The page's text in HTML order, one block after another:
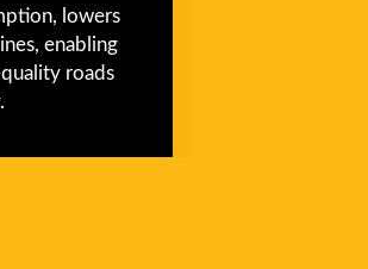
lowers
enabling
roads